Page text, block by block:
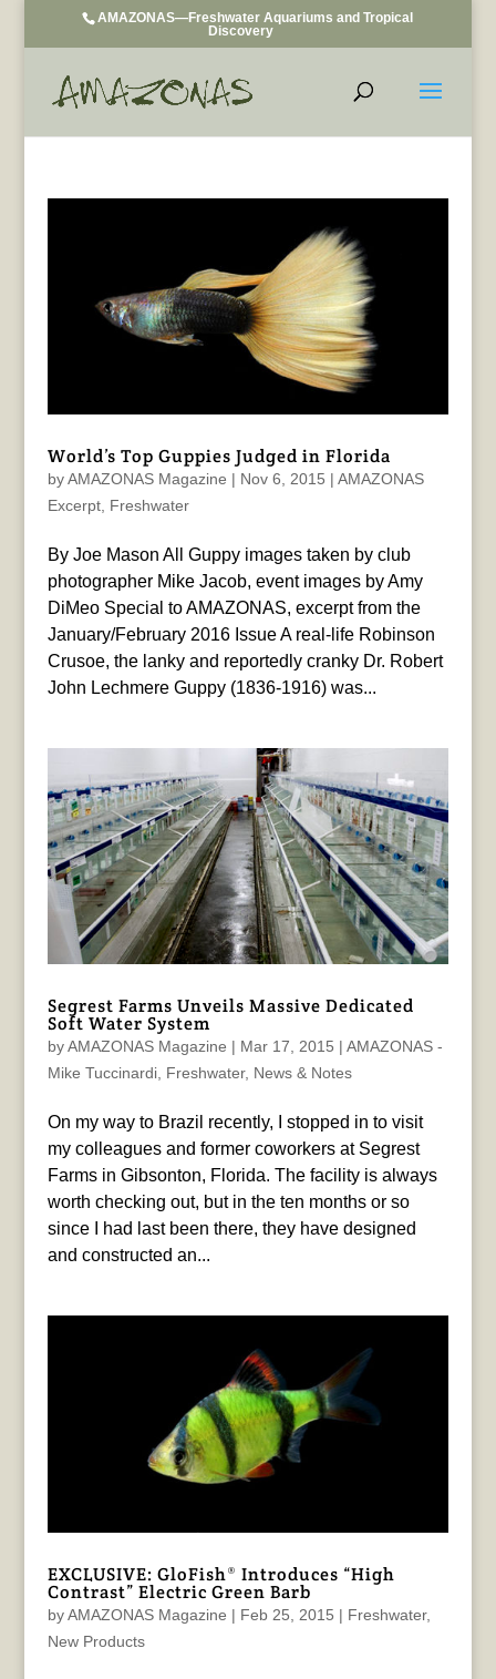
AMAZONAS—Freshwater Aquariums and Tropical
Discovery
World’s Top Guppies Judged in Florida
byAMAZONAS Magazine | Nov 6, 2015 | AMAZONAS
Excerpt, Freshwater
By Joe Mason All Guppy images taken by club
photographer Mike Jacob, event images by Amy
DiMeo Special to AMAZONAS, excerpt from the
January/February 2016 Issue A real-life Robinson
Crusoe, the lanky and reportedly cranky Dr. Robert
John Lechmere Guppy (1836-1916) was...
Segrest Farms Unveils Massive Dedicated
Soft Water System
byAMAZONAS Magazine | Mar 17, 2015 | AMAZONAS -
Mike Tuccinardi, Freshwater, News & Notes
On my way to Brazil recently, I stopped in to visit
my colleagues and former coworkers at Segrest
Farms in Gibsonton, Florida. The facility is always
worth checking out, but in the ten months or so
since I had last been there, they have designed
and constructed an...
EXCLUSIVE: GloFish® Introduces “High
Contrast” Electric Green Barb
byAMAZONAS Magazine | Feb 25, 2015 | Freshwater,
New Products